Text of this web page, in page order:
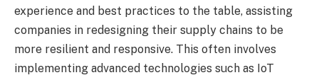
experience and best practices to the table, assisting
companies in redesigning their supply chains to be
more resilient and responsive. This often involves
implementing advanced technologies such as IoT